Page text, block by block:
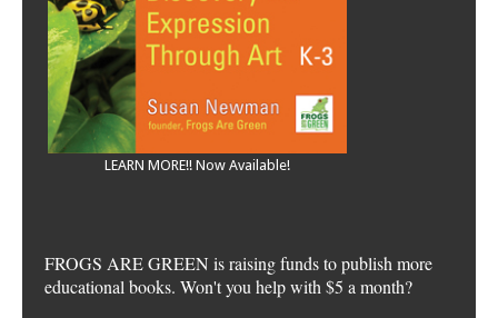
LEARN MORE!! Now Available!
FROGS ARE GREEN is raising funds to publish more
educational books. Won't you help with $5 a month?